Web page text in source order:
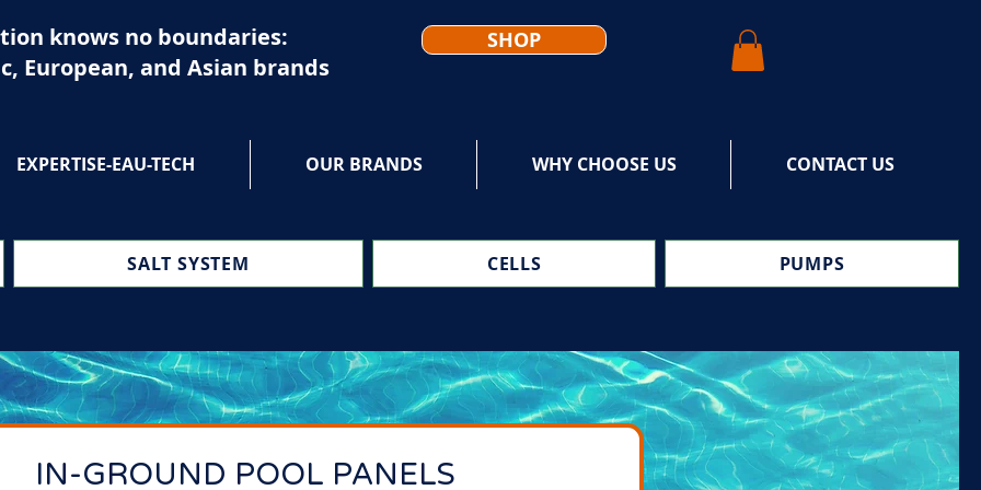
knows no boundaries:
European, and Asian brands
SHOP
EXPERTISE-EAU-TECH OUR BRANDS WHY CHOOSE US CONTACT US
SALT SYSTEM CELLS PUMPS
IN-GROUND POOL PANELS